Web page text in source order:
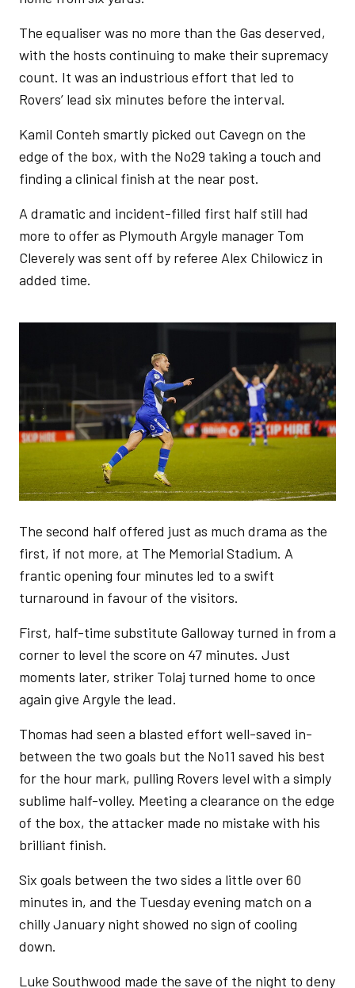
The equaliser was no more than the Gas deserved,
with the hosts continuing to make their supremacy
count. It was an industrious effort that led to
Rovers’ lead six minutes before the interval.
Kamil Conteh smartly picked out Cavegn on the
edge of the box, with the No29 taking a touch and
finding a clinical finish at the near post.
A dramatic and incident-filled first half still had
more to offer as Plymouth Argyle manager Tom
Cleverely was sent off by referee Alex Chilowicz in
added time.
The second half offered just as much drama as the
first, if not more, at The Memorial Stadium. A
frantic opening four minutes led to a swift
turnaround in favour of the visitors.
First, half-time substitute Galloway turned in from a
corner to level the score on 47 minutes. Just
moments later, striker Tolaj turned home to once
again give Argyle the lead.
Thomas had seen a blasted effort well-saved in-
between the two goals but the No11 saved his best
for the hour mark, pulling Rovers level with a simply
sublime half-volley. Meeting a clearance on the edge
of the box, the attacker made no mistake with his
brilliant finish.
Six goals between the two sides a little over 60
minutes in, and the Tuesday evening match on a
chilly January night showed no sign of cooling
down.
Luke Southwood made the save of the night to deny